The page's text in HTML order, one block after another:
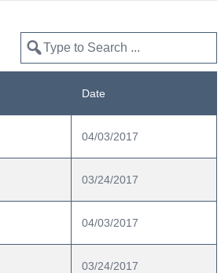
Date
04/03/2017
03/24/2017
04/03/2017
03/24/2017